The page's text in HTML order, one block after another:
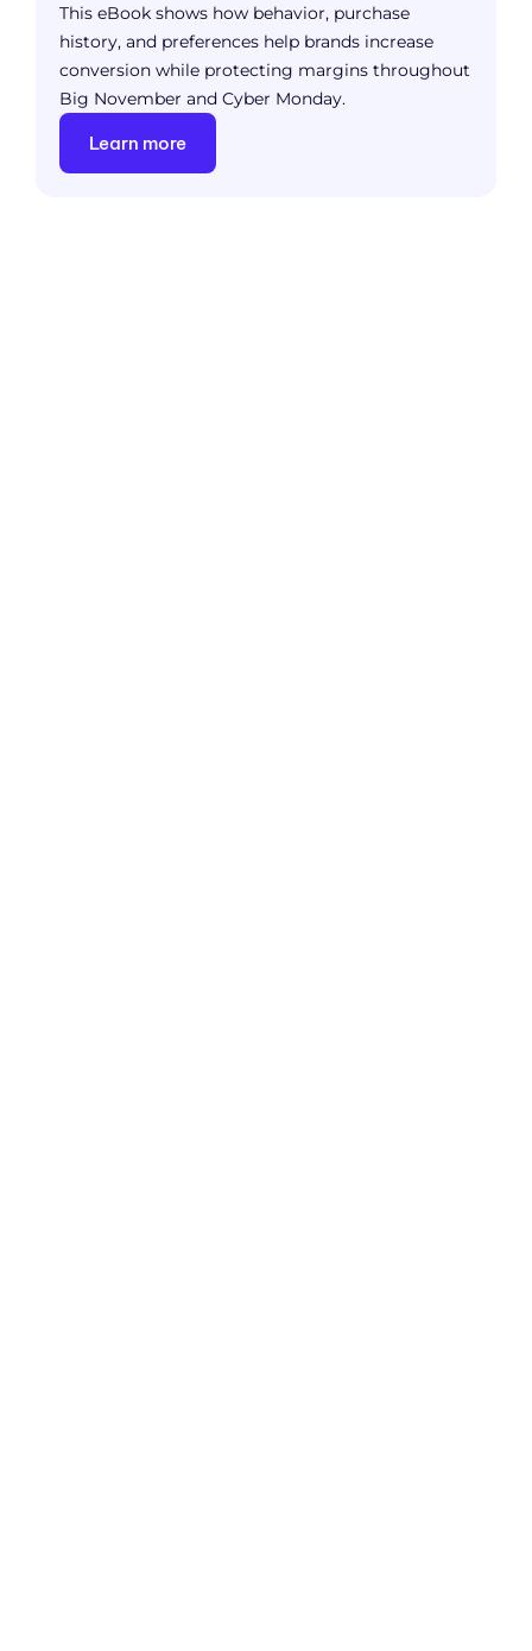
This eBook shows how behavior, purchase
history, and preferences help brands increase
conversion while protecting margins throughout
Big November and Cyber Monday.
Learn more